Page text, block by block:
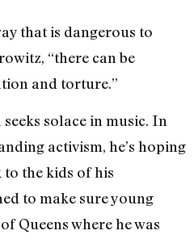
that is dangerous to
“there can be
and torture.”
solace in music. In
activism, he’s hoping
the kids of his
to make sure young
Queens where he was